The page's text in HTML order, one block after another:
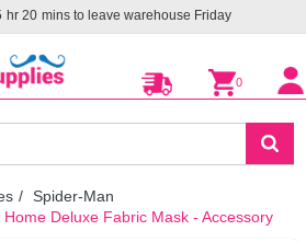
hr 20 mins to leave warehouse Friday
0
Spider-Man
Deluxe Fabric Mask - Accessory